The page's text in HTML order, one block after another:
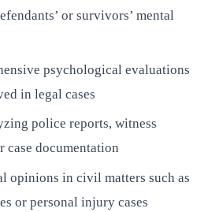
or survivors’ mental
psychological evaluations
in legal cases
police reports, witness
case documentation
opinions in civil matters such as
or personal injury cases